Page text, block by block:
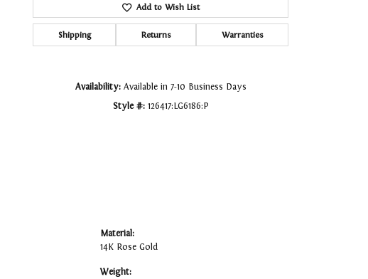
Click to zoom
Add to Wish List
Shipping Returns Warranties
Availability: Available in 7-10 Business Days
Style #: 126417:LG6186:P
Material:
14K Rose Gold
Weight: